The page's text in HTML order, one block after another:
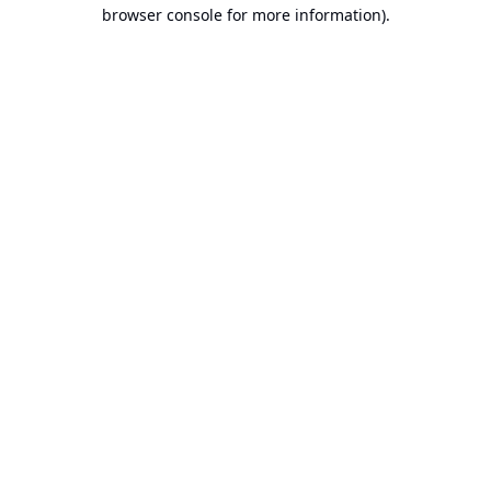
browser console for more information).